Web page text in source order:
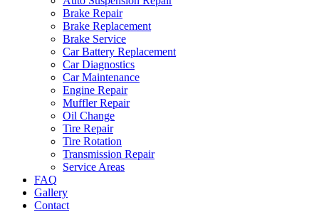
Brake Repair
Brake Replacement
Brake Service
Car Battery Replacement
Car Diagnostics
Car Maintenance
Engine Repair
Muffler Repair
Oil Change
Tire Repair
Tire Rotation
Transmission Repair
Service Areas
FAQ
Gallery
Contact